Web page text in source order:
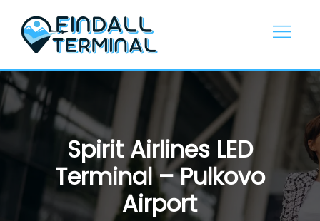
content
Spirit Airlines LED
Terminal – Pulkovo
Airport